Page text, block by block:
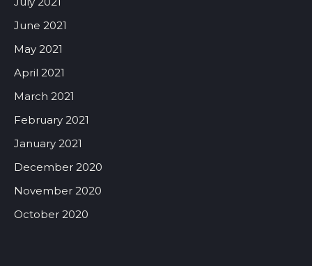
June 2021
May 2021
April 2021
March 2021
February 2021
January 2021
December 2020
November 2020
October 2020